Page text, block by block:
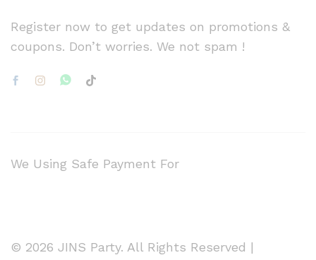
Register now to get updates on promotions &
coupons. Don’t worries. We not spam !
© 2026 JINS Party. All Rights Reserved |
We Using Safe Payment For